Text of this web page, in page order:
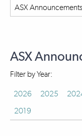
ASX
Filter by Year:
2026 2025
2019